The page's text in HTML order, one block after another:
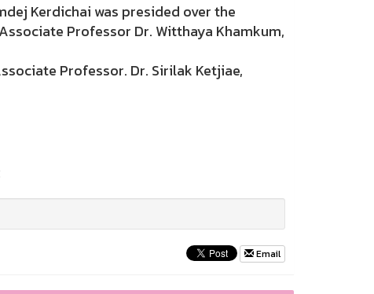
Kerdichai was presided over the
Professor Dr. Witthaya Khamkum,
Professor. Dr. Sirilak Ketjiae,
Email